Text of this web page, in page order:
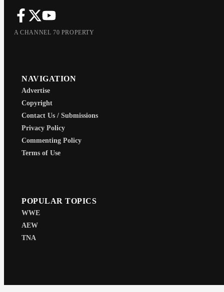
A CHANNEL 70 PROPERTY
NAVIGATION
Advertise
Copyright
Contact Us / Submissions
Privacy Policy
Commenting Policy
Terms of Use
POPULAR TOPICS
WWE
AEW
TNA